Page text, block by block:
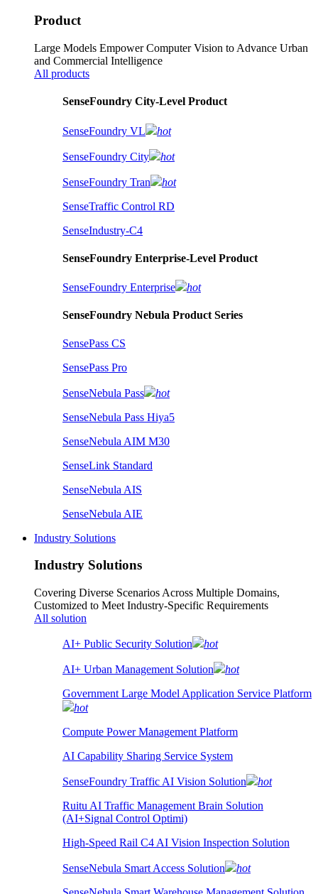
Product
Large Models Empower Computer Vision to Advance Urban
and Commercial Intelligence
All products
SenseFoundry City-Level Product
SenseFoundry VL hot
SenseFoundry City hot
SenseFoundry Tran
hot
SenseTraffic Control RD
SenseIndustry-C4
SenseFoundry Enterprise-Level Product
SenseFoundry Enterprise hot
SenseFoundry Nebula Product Series
SensePass CS
SensePass Pro
SenseNebula Pass
hot
SenseNebula Pass Hiya5
SenseNebula AIM M30
SenseLink Standard
SenseNebula AIS
SenseNebula AIE
Industry Solutions
Industry Solutions
Covering Diverse Scenarios Across Multiple Domains,
Customized to Meet Industry-Specific Requirements
All solution
AI+ Public Security Solution hot
AI+ Urban Management Solution
hot
Government Large Model Application Service Platform
hot
Compute Power Management Platform
AI Capability Sharing Service System
SenseFoundry Traffic AI Vision Solution
hot
Ruitu AI Traffic Management Brain Solution
(AI+Signal Control Optimi)
High-Speed Rail C4 AI Vision Inspection Solution
SenseNebula Smart Access Solution
hot